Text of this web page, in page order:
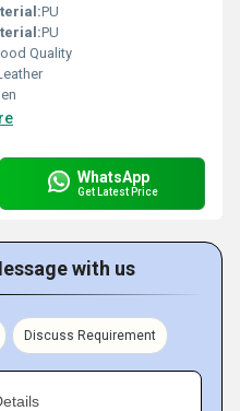
PU
PU
Quality
WhatsApp
Get Latest Price
with us
Discuss Requirement